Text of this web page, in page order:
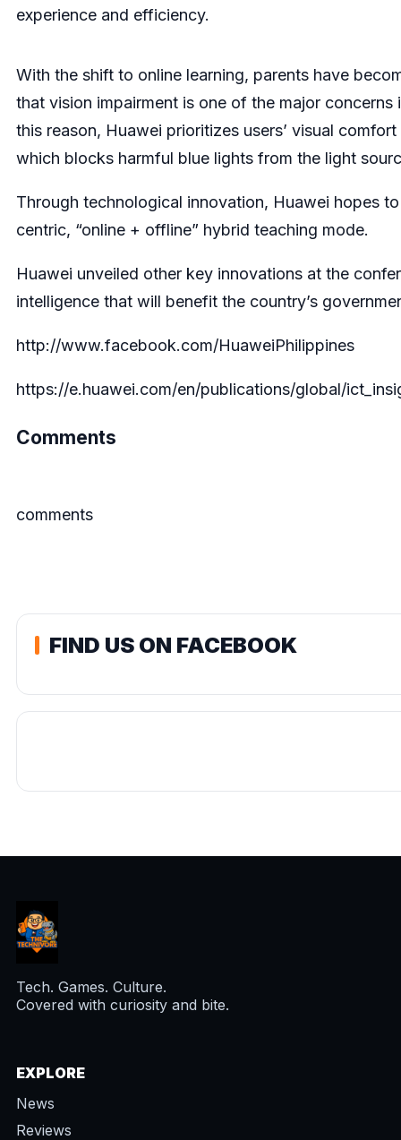
experience and efficiency.
With the shift to online learning, parents have
that vision impairment is one of the major
this reason, Huawei prioritizes users’ visual
which blocks harmful blue lights from the light
Through technological innovation, Huawei hopes
centric, “online + offline” hybrid teaching mode.
Huawei unveiled other key innovations at the
intelligence that will benefit the country’s
http://www.facebook.com/HuaweiPhilippines
https://e.huawei.com/en/publications/global/
Comments
comments
FIND US ON FACEBOOK
Tech. Games. Culture.
Covered with curiosity and bite.
EXPLORE
News
Reviews